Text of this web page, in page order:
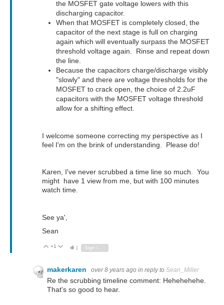
the MOSFET gate voltage lowers with this
discharging capacitor.
When that MOSFET is completely closed, the
capacitor of the next stage is full on charging
again which will eventually surpass the MOSFET
threshold voltage again. Rinse and repeat down
the line.
Because the capacitors charge/discharge visibly
"slowly" and there are voltage thresholds for the
MOSFET to crack open, the choice of 2.2uF
capacitors with the MOSFET voltage threshold
allow for a shifting effect.
I welcome someone correcting my perspective as I
feel I'm on the brink of understanding. Please do!
Karen, I've never scrubbed a time line so much. You
might have 1 view from me, but with 100 minutes
watch time.
See ya',
Sean
Vote Up
+1 Vote Down
1
makerkaren over 8 years ago in reply to Sean_Miller
Re the scrubbing timeline comment: Hehehehehe.
That's so good to hear.